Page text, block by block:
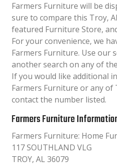
Farmers Furniture will be
sure to compare this Troy,
featured Furniture Store,
For your convenience, we
Farmers Furniture. Use our
another search on any of
If you would like additional
Farmers Furniture or any of
contact the number listed.
Farmers Furniture
Farmers Furniture: Home
117 SOUTHLAND VLG
TROY, AL 36079